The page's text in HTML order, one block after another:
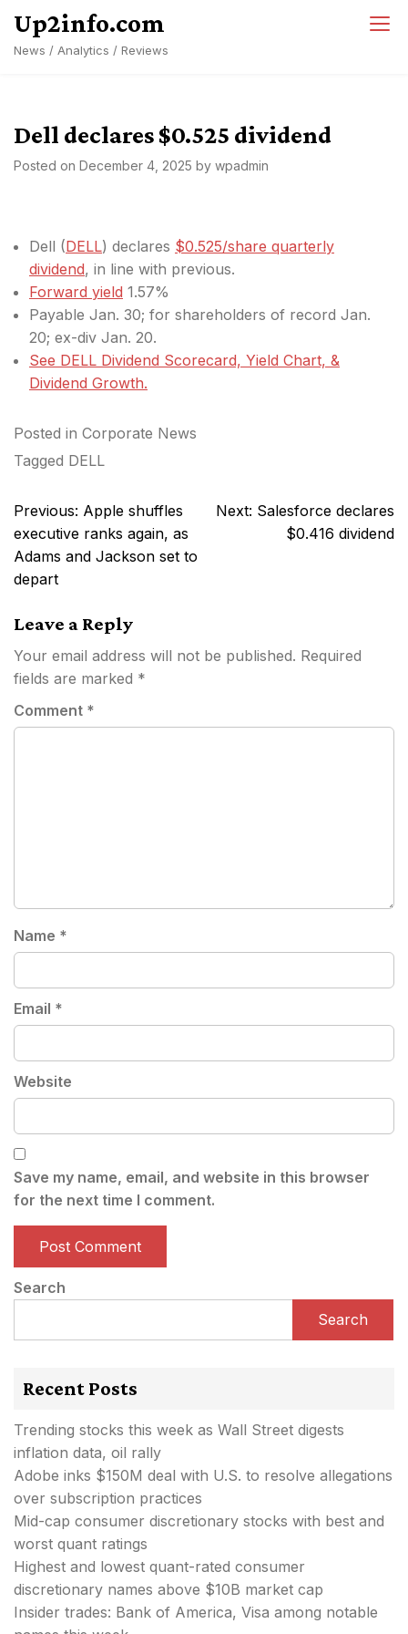
content
Up2info.com
News / Analytics / Reviews
Dell declares $0.525 dividend
Posted on December 4, 2025 by wpadmin
Dell (DELL) declares $0.525/share quarterly
dividend, in line with previous.
Forward yield 1.57%
Payable Jan. 30; for shareholders of record Jan.
20; ex-div Jan. 20.
See DELL Dividend Scorecard, Yield Chart, &
Dividend Growth.
Posted in Corporate News
Tagged DELL
Post
navigation
Previous: Apple shuffles
executive ranks again, as
Adams and Jackson set to
depart
Next: Salesforce declares
$0.416 dividend
Leave a Reply
Your email address will not be published. Required
fields are marked *
Comment *
Name *
Email *
Website
Save my name, email, and website in this browser
for the next time I comment.
Search
Search
Recent Posts
Trending stocks this week as Wall Street digests
inflation data, oil rally
Adobe inks $150M deal with U.S. to resolve allegations
over subscription practices
Mid-cap consumer discretionary stocks with best and
worst quant ratings
Highest and lowest quant-rated consumer
discretionary names above $10B market cap
Insider trades: Bank of America, Visa among notable